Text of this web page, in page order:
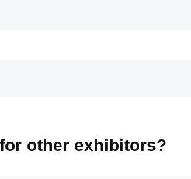
other exhibitors?